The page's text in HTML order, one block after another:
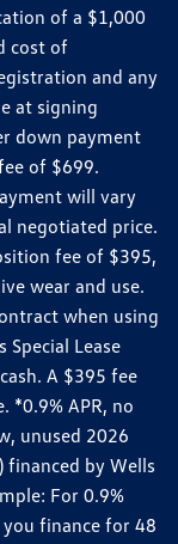
of a $1,000
cost of
and any
at signing
down payment
of $699.
will vary
negotiated price.
fee of $395,
wear and use.
when using
Special Lease
A $395 fee
*0.9% APR, no
unused 2026
financed by Wells
For 0.9%
finance for 48